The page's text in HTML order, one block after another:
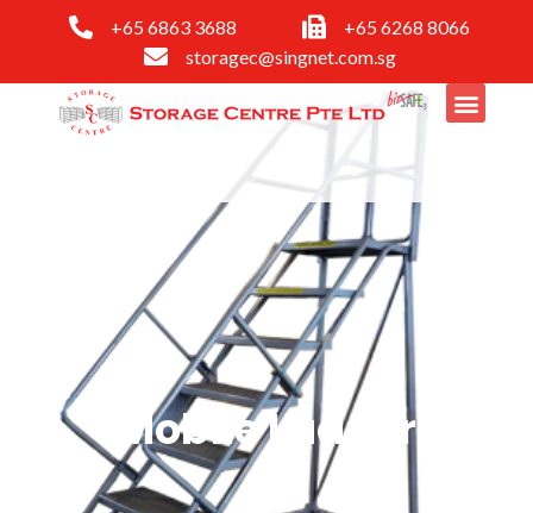
+65 6863 3688
+65 6268 8066
storagec@singnet.com.sg
Mobile Ladder